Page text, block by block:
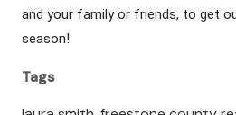
and your family or friends, to get
season!
Tags